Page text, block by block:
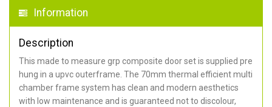
Information
Description
This made to measure grp composite door set is supplied pre
hung in a upvc outerframe. The 70mm thermal efficient multi
chamber frame system has clean and modern aesthetics
with low maintenance and is guaranteed not to discolour,